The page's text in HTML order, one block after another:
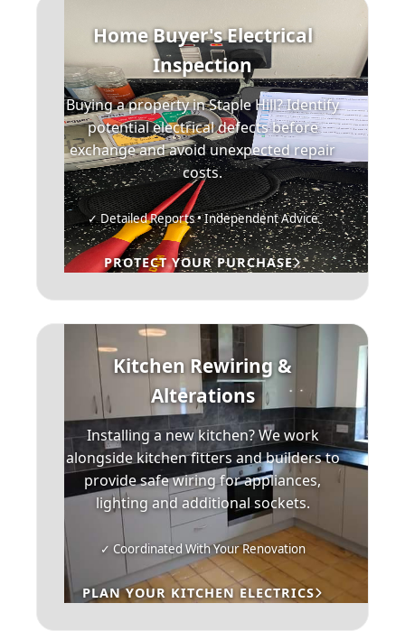
Home Buyer's Electrical
Inspection
Buying a property in Staple Hill? Identify
potential electrical defects before
exchange and avoid unexpected repair
costs.
✓ Detailed Reports • Independent Advice
PROTECT YOUR PURCHASE
Kitchen Rewiring &
Alterations
Installing a new kitchen? We work
alongside kitchen fitters and builders to
provide safe wiring for appliances,
lighting and additional sockets.
✓ Coordinated With Your Renovation
PLAN YOUR KITCHEN ELECTRICS